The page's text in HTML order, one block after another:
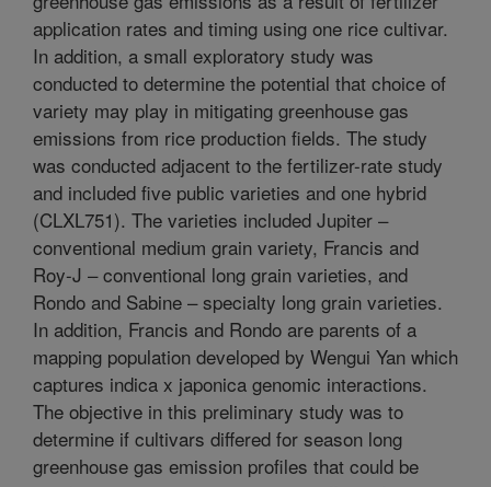
application rates and timing using one rice cultivar.
In addition, a small exploratory study was
conducted to determine the potential that choice of
variety may play in mitigating greenhouse gas
emissions from rice production fields. The study
was conducted adjacent to the fertilizer-rate study
and included five public varieties and one hybrid
(CLXL751). The varieties included Jupiter –
conventional medium grain variety, Francis and
Roy-J – conventional long grain varieties, and
Rondo and Sabine – specialty long grain varieties.
In addition, Francis and Rondo are parents of a
mapping population developed by Wengui Yan which
captures indica x japonica genomic interactions.
The objective in this preliminary study was to
determine if cultivars differed for season long
greenhouse gas emission profiles that could be